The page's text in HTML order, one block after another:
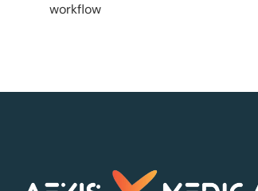
workflow